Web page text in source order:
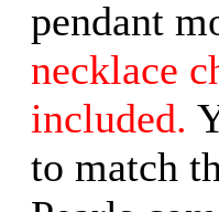
pendant
necklace
included.
to match